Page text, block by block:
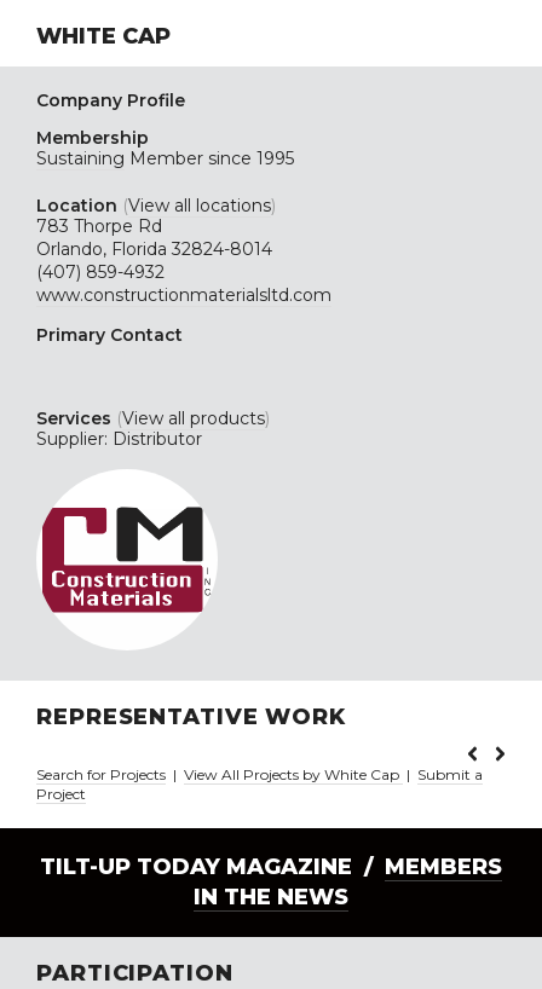
WHITE CAP
Company Profile
Membership
Sustaining Member since 1995
Location (View all locations)
783 Thorpe Rd
Orlando, Florida 32824-8014
(407) 859-4932
www.constructionmaterialsltd.com
Primary Contact
Services (View all products)
Supplier: Distributor
REPRESENTATIVE WORK
Search for Projects | View All Projects by White Cap | Submit a
Project
TILT-UP TODAY MAGAZINE / MEMBERS
IN THE NEWS
PARTICIPATION